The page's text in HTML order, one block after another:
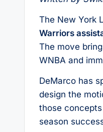
The New York
Warriors
The move
WNBA and
DeMarco has
design the
those
season